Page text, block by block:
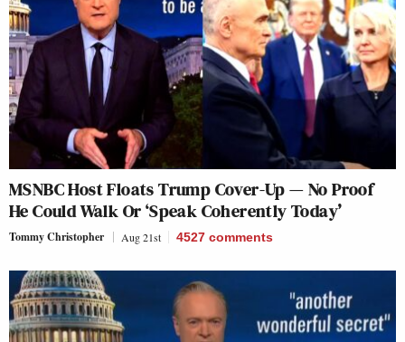
MSNBC Host Floats Trump Cover-Up — No Proof
He Could Walk Or ‘Speak Coherently Today’
Tommy Christopher Aug 21st 4527 comments